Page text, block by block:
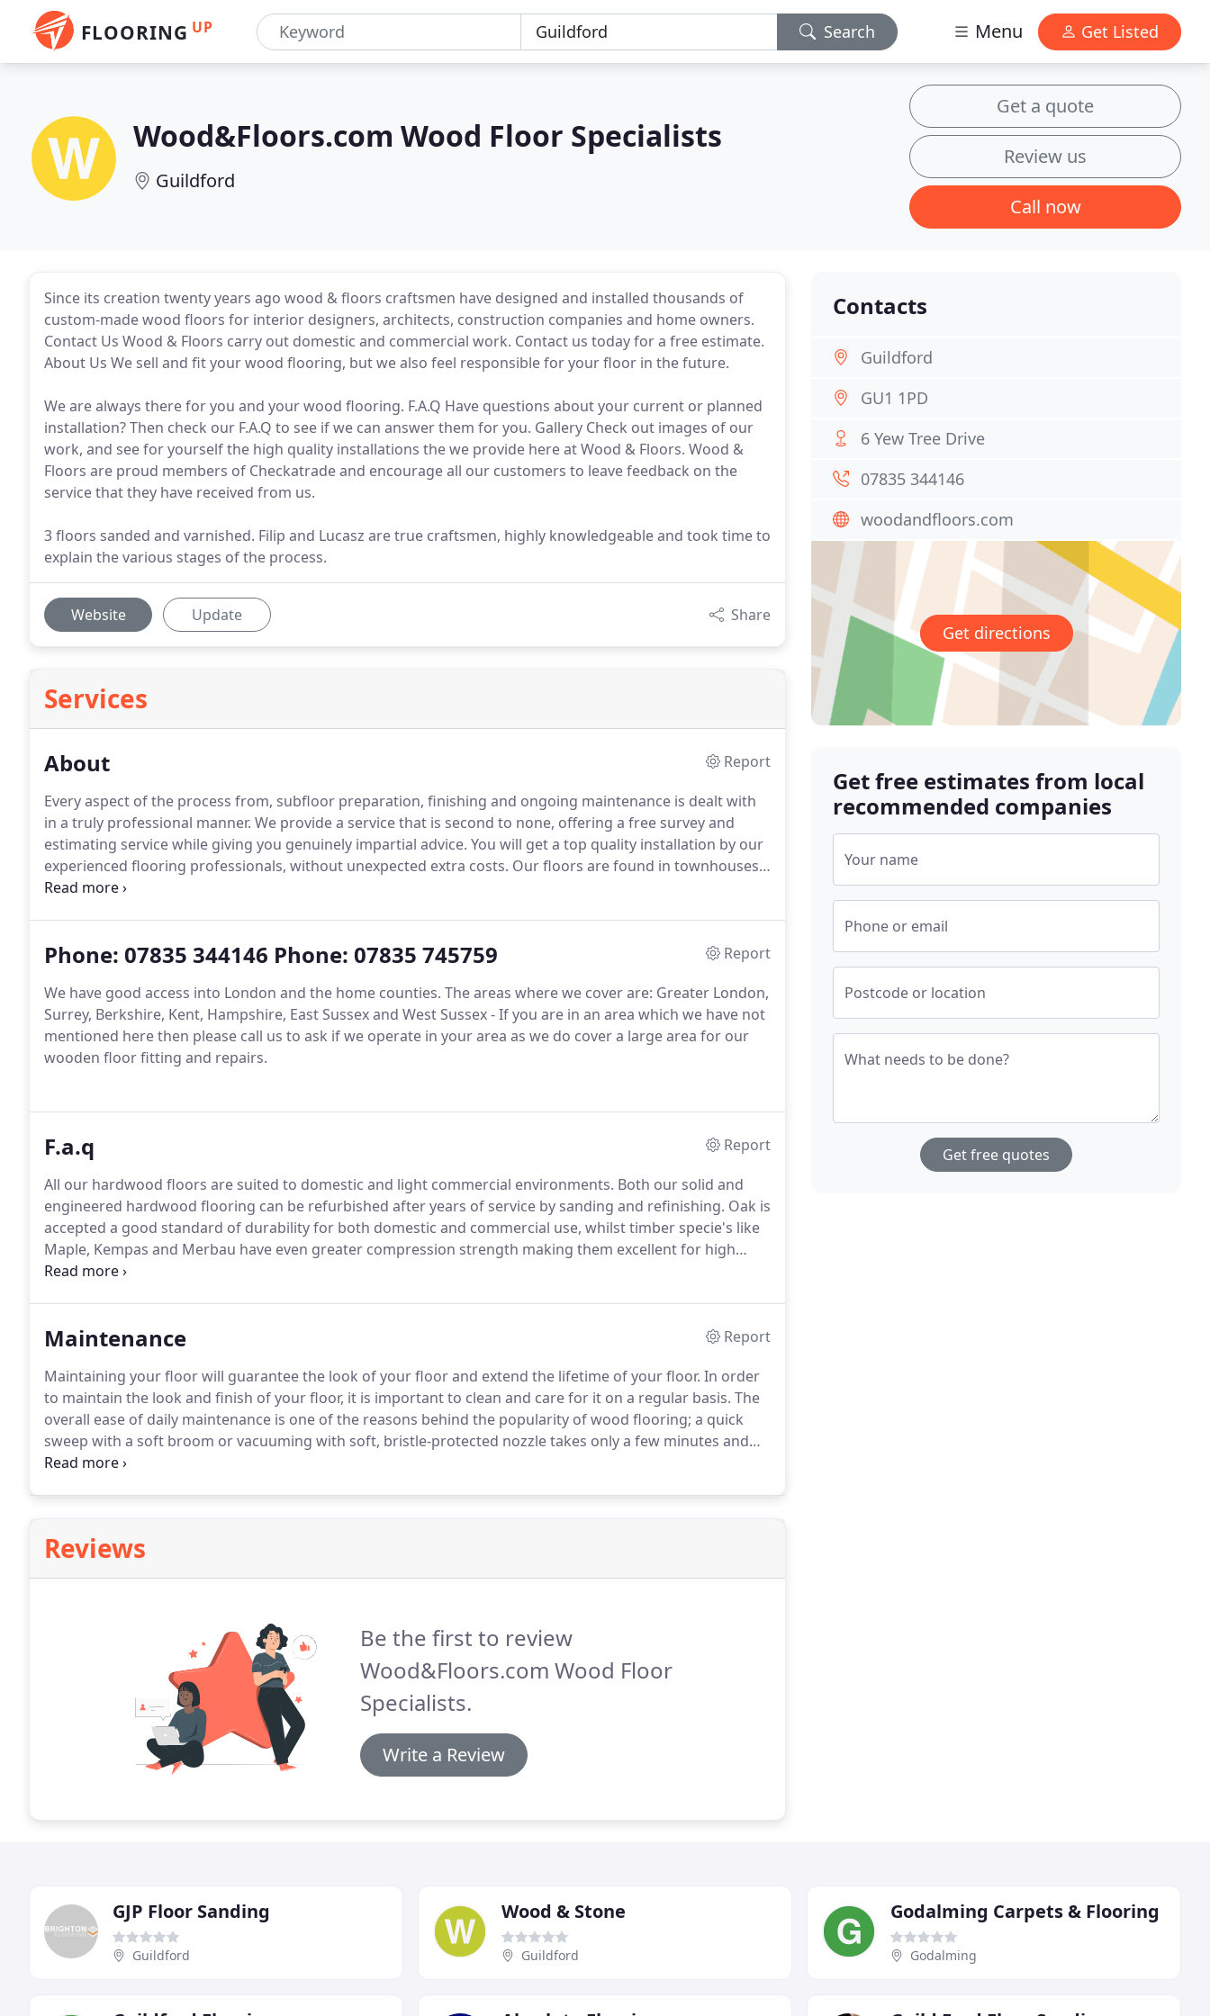
FLOORING UP Search Menu Get Listed
Wood&Floors.com Wood Floor Specialists
Guildford
Get a quote
Review us
Call now
Since its creation twenty years ago wood & floors craftsmen have designed and installed thousands of
custom-made wood floors for interior designers, architects, construction companies and home owners.
Contact Us Wood & Floors carry out domestic and commercial work. Contact us today for a free estimate.
About Us We sell and fit your wood flooring, but we also feel responsible for your floor in the future.
We are always there for you and your wood flooring. F.A.Q Have questions about your current or planned
installation? Then check our F.A.Q to see if we can answer them for you. Gallery Check out images of our
work, and see for yourself the high quality installations the we provide here at Wood & Floors. Wood &
Floors are proud members of Checkatrade and encourage all our customers to leave feedback on the
service that they have received from us.
3 floors sanded and varnished. Filip and Lucasz are true craftsmen, highly knowledgeable and took time to
explain the various stages of the process.
Website Update Share
Services
About
Report
Every aspect of the process from, subfloor preparation, finishing and ongoing maintenance is dealt with
in a truly professional manner. We provide a service that is second to none, offering a free survey and
estimating service while giving you genuinely impartial advice. You will get a top quality installation by our
experienced flooring professionals, without unexpected extra costs. Our floors are found in townhouses,
country residences, museums, hotels, restaurants and boutiques.
Phone: 07835 344146 Phone: 07835 745759
Report
We have good access into London and the home counties. The areas where we cover are: Greater London,
Surrey, Berkshire, Kent, Hampshire, East Sussex and West Sussex - If you are in an area which we have not
mentioned here then please call us to ask if we operate in your area as we do cover a large area for our
wooden floor fitting and repairs.
F.a.q
Report
All our hardwood floors are suited to domestic and light commercial environments. Both our solid and
engineered hardwood flooring can be refurbished after years of service by sanding and refinishing. Oak is
accepted a good standard of durability for both domestic and commercial use, whilst timber specie's like
Maple, Kempas and Merbau have even greater compression strength making them excellent for high
traffic areas.
Maintenance
Report
Maintaining your floor will guarantee the look of your floor and extend the lifetime of your floor. In order
to maintain the look and finish of your floor, it is important to clean and care for it on a regular basis. The
overall ease of daily maintenance is one of the reasons behind the popularity of wood flooring; a quick
sweep with a soft broom or vacuuming with soft, bristle-protected nozzle takes only a few minutes and
allows your floor to shine.
Reviews
Be the first to review
Wood&Floors.com Wood Floor
Specialists.
Write a Review
Contacts
Guildford
GU1 1PD
6 Yew Tree Drive
07835 344146
woodandfloors.com
Get directions
Get free estimates from local
recommended companies
Your name
Phone or email
Postcode or location
What needs to be done?
Get free quotes
GJP Floor Sanding
Guildford
Wood & Stone
Guildford
Godalming Carpets & Flooring
Godalming